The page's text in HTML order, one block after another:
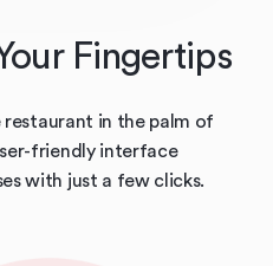
Fingertips
in the palm of
friendly interface
with just a few clicks.